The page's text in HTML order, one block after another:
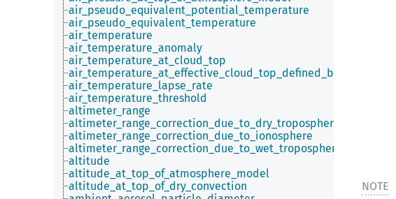
air_pseudo_equivalent_potential_temperature
air_pseudo_equivalent_temperature
air_temperature
air_temperature_anomaly
air_temperature_at_cloud_top
air_temperature_lapse_rate
air_temperature_threshold
altimeter_range
altimeter_range_correction_due_to_dry_troposphere
altimeter_range_correction_due_to_ionosphere
altimeter_range_correction_due_to_wet_troposphere
altitude
altitude_at_top_of_atmosphere_model
altitude_at_top_of_dry_convection
NOTE